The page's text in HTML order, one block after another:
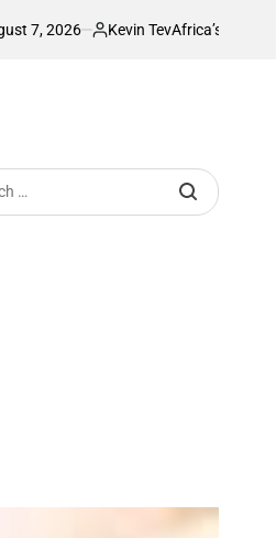
Posted
Kevin TevAfrica’s Richest Country